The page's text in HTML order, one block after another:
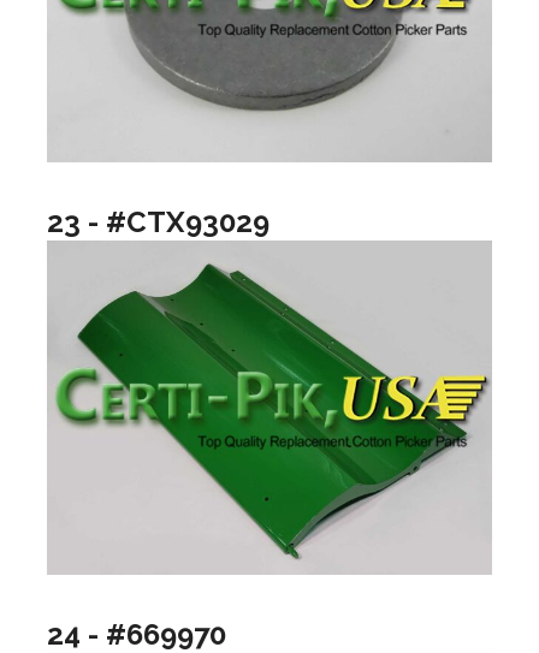
23 - #CTX93029
24 - #669970